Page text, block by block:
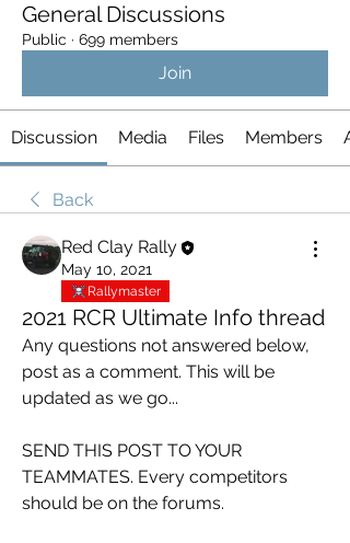
General Discussions
Public · 699 members
Join
Discussion Media Files Members
Back
Red Clay Rally
May 10, 2021
Rallymaster
2021 RCR Ultimate Info thread
Any questions not answered below,
post as a comment. This will be
updated as we go...
SEND THIS POST TO YOUR
TEAMMATES. Every competitors
should be on the forums.